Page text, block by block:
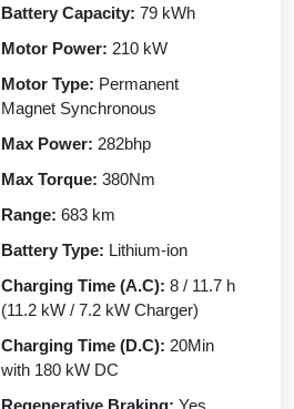
Battery Capacity: 79 kWh
Motor Power: 210 kW
Motor Type: Permanent
Magnet Synchronous
Max Power: 282bhp
Max Torque: 380Nm
Range: 683 km
Battery Type: Lithium-ion
Charging Time (A.C): 8 / 11.7 h
(11.2 kW / 7.2 kW Charger)
Charging Time (D.C): 20Min
with 180 kW DC
Regenerative Braking: Yes